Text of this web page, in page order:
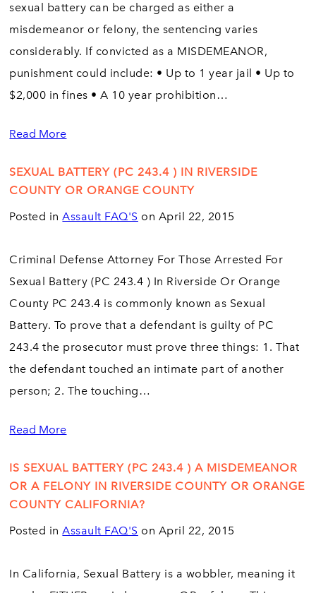
sexual battery can be charged as either a
misdemeanor or felony, the sentencing varies
considerably. If convicted as a MISDEMEANOR,
punishment could include: • Up to 1 year jail • Up to
$2,000 in fines • A 10 year prohibition…
Read More
SEXUAL BATTERY (PC 243.4 ) IN RIVERSIDE
COUNTY OR ORANGE COUNTY
Posted inAssault FAQ'S on April 22, 2015
Criminal Defense Attorney For Those Arrested For
Sexual Battery (PC 243.4 ) In Riverside Or Orange
County PC 243.4 is commonly known as Sexual
Battery. To prove that a defendant is guilty of PC
243.4 the prosecutor must prove three things: 1. That
the defendant touched an intimate part of another
person; 2. The touching…
Read More
IS SEXUAL BATTERY (PC 243.4 ) A MISDEMEANOR
OR A FELONY IN RIVERSIDE COUNTY OR ORANGE
COUNTY CALIFORNIA?
Posted inAssault FAQ'S on April 22, 2015
In California, Sexual Battery is a wobbler, meaning it